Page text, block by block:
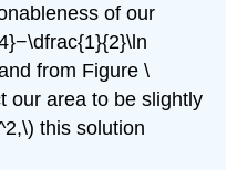
of our
from Figure \
our area to be slightly
this solution